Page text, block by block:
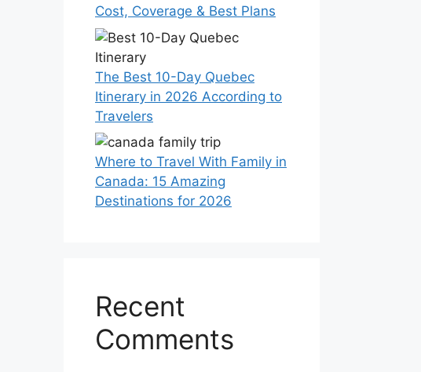
Cost, Coverage & Best Plans
The Best 10-Day Quebec
Itinerary in 2026 According to
Travelers
Where to Travel With Family in
Canada: 15 Amazing
Destinations for 2026
Recent
Comments